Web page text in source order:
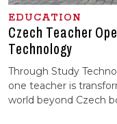
EDUCATION
Czech Teacher
Technology
Through Study
one teacher is
world beyond Czech